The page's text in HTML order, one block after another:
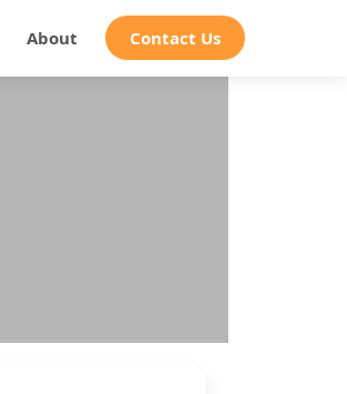
About Contact Us